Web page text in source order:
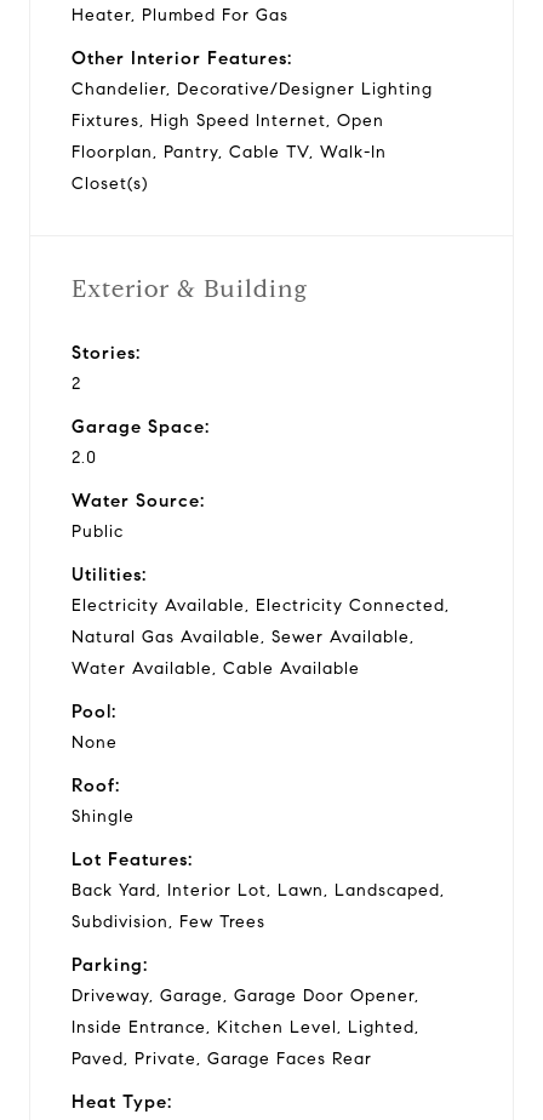
Heater, Plumbed For Gas
Other Interior Features:
Chandelier, Decorative/Designer Lighting
Fixtures, High Speed Internet, Open
Floorplan, Pantry, Cable TV, Walk-In
Closet(s)
Exterior & Building
Stories:
2
Garage Space:
2.0
Water Source:
Public
Utilities:
Electricity Available, Electricity Connected,
Natural Gas Available, Sewer Available,
Water Available, Cable Available
Pool:
None
Roof:
Shingle
Lot Features:
Back Yard, Interior Lot, Lawn, Landscaped,
Subdivision, Few Trees
Parking:
Driveway, Garage, Garage Door Opener,
Inside Entrance, Kitchen Level, Lighted,
Paved, Private, Garage Faces Rear
Heat Type: